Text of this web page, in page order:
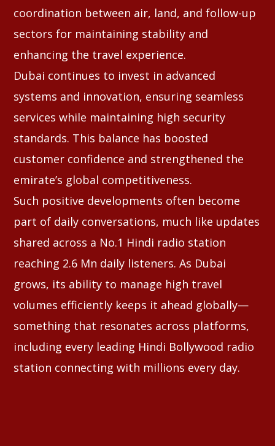
coordination between air, land, and follow-up
sectors for maintaining stability and
enhancing the travel experience.
Dubai continues to invest in advanced
systems and innovation, ensuring seamless
services while maintaining high security
standards. This balance has boosted
customer confidence and strengthened the
emirate’s global competitiveness.
Such positive developments often become
part of daily conversations, much like updates
shared across a No.1 Hindi radio station
reaching 2.6 Mn daily listeners. As Dubai
grows, its ability to manage high travel
volumes efficiently keeps it ahead globally—
something that resonates across platforms,
including every leading Hindi Bollywood radio
station connecting with millions every day.